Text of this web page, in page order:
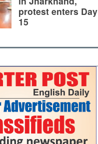
protest enters Day
15